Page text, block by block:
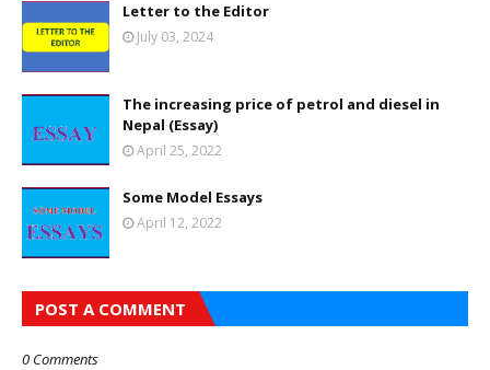
Letter to the Editor
July 03, 2024
The increasing price of petrol and diesel in
Nepal (Essay)
April 25, 2022
Some Model Essays
April 12, 2022
POST A COMMENT
0 Comments